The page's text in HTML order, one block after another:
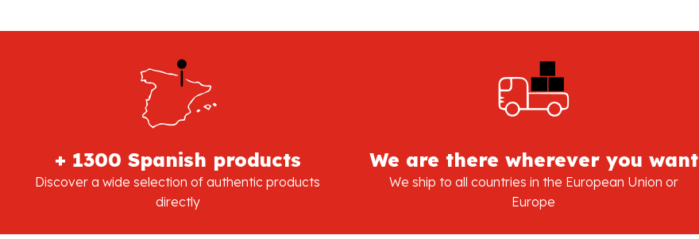
+ 1300 Spanish products
Discover a wide selection of authentic products
directly
We are there wherever you want
We ship to all countries in the European Union or
Europe